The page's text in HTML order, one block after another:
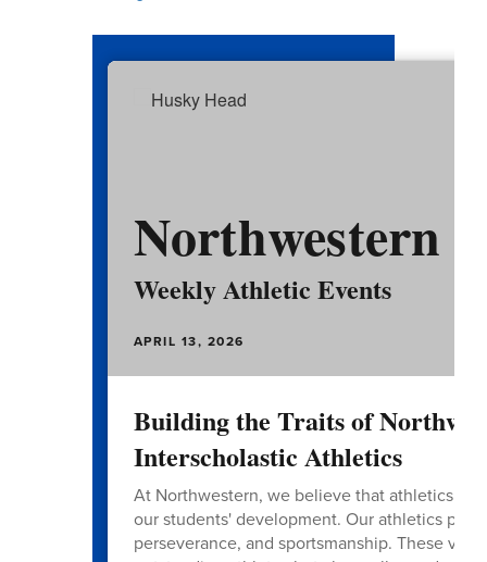
Northwestern
Weekly Athletic Events
APRIL 13, 2026
Building the Traits of
Interscholastic Athletics
At Northwestern, we believe that athletics is
our students' development. Our athletics
perseverance, and sportsmanship. These